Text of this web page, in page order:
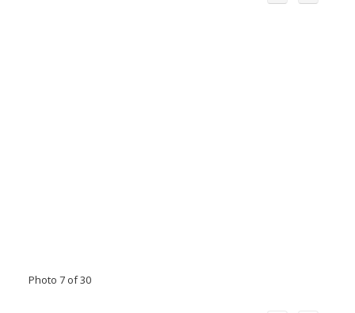
Photo 7 of 30